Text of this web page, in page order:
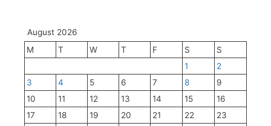
August 2026
M
T W T F S
S
1
2
3
4 5 6 7 8
9
10
11 12 13 14 15
16
17
18 19 20 21 22
23